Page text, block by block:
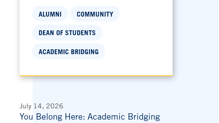
ALUMNI COMMUNITY
DEAN OF STUDENTS
ACADEMIC BRIDGING
July 14, 2026
You Belong Here: Academic Bridging